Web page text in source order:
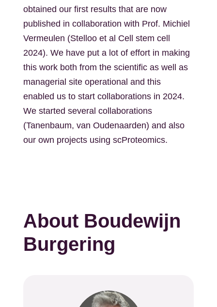
obtained our first results that are now
published in collaboration with Prof. Michiel
Vermeulen (Stelloo et al Cell stem cell
2024). We have put a lot of effort in making
this work both from the scientific as well as
managerial site operational and this
enabled us to start collaborations in 2024.
We started several collaborations
(Tanenbaum, van Oudenaarden) and also
our own projects using scProteomics.
About Boudewijn
Burgering